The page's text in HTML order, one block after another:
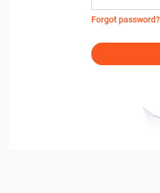
Forgot password?